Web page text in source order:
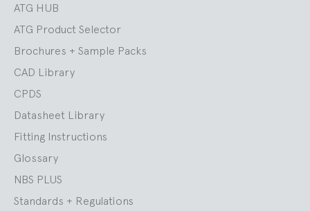
ATG HUB
ATG Product Selector
Brochures + Sample Packs
CAD Library
CPDS
Datasheet Library
Fitting Instructions
Glossary
NBS PLUS
Standards + Regulations